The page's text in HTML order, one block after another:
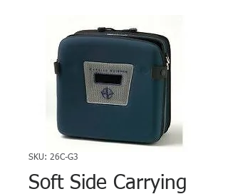
SKU: 26C-G3
Soft Side Carrying